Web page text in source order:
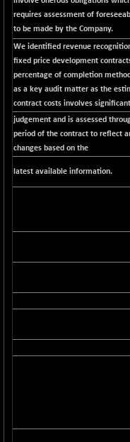
BSE500MOME50
46325.41
BSE500QLTY50
22827.24
BSECMINSURAN
2327.89
-
BSEDOLLEX30
6764.3
-
(-
BSEFOCUSMC
26083.02
18998.51
8088.76
3177.09
26271.67
3939.99
BSEPREMCONSU
BSESELECTBG
requires assessment of
to be made by the Company.
We identified revenue
fixed price development
percentage of completion
as a key audit matter as the
contract costs involves significant
judgement and is assessed
period of the contract to reflect
changes based on the
latest available information.